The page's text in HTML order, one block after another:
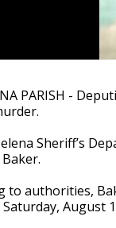
PARISH -
Sheriff’s
to authorities,
August